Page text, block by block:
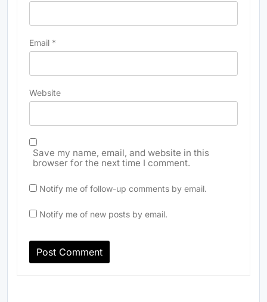
Email *
Website
Save my name, email, and website in this
browser for the next time I comment.
Notify me of follow-up comments by email.
Notify me of new posts by email.